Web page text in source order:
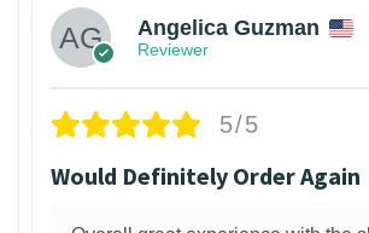
Angelica Guzman
Reviewer
5/5
Would Definitely Order Again